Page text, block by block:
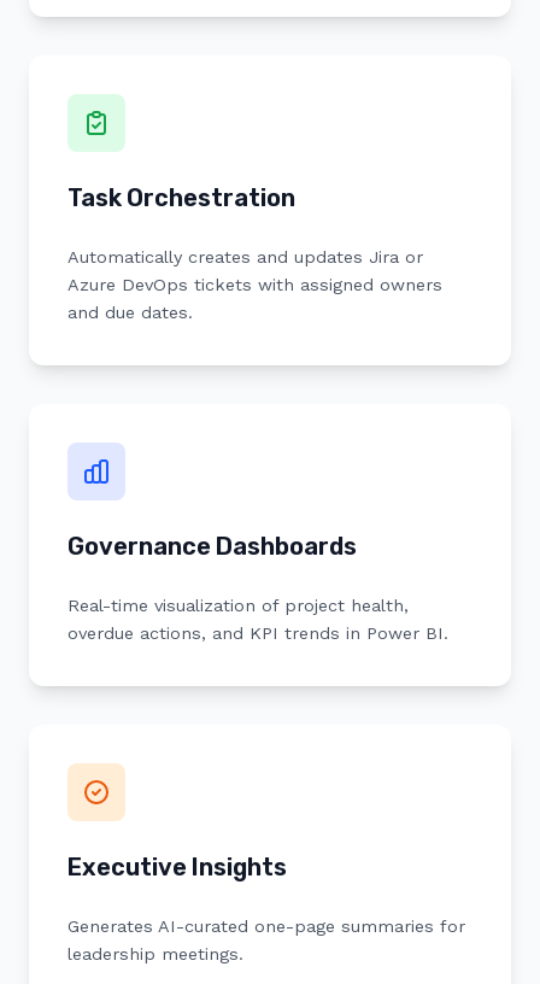
Task Orchestration
Automatically creates and updates Jira or
Azure DevOps tickets with assigned owners
and due dates.
Governance Dashboards
Real-time visualization of project health,
overdue actions, and KPI trends in Power BI.
Executive Insights
Generates AI-curated one-page summaries for
leadership meetings.